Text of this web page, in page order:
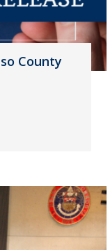
County